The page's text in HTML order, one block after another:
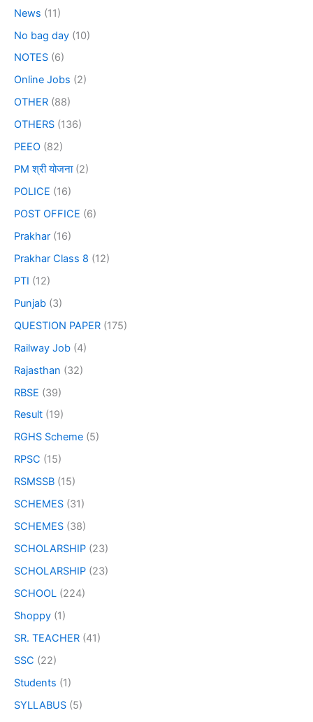
News (11)
No bag day (10)
NOTES (6)
Online Jobs (2)
OTHER (88)
OTHERS (136)
PEEO (82)
PM श्री योजना(2)
POLICE (16)
POST OFFICE (6)
Prakhar (16)
Prakhar Class 8 (12)
PTI (12)
Punjab (3)
QUESTION PAPER (175)
Railway Job (4)
Rajasthan (32)
RBSE (39)
Result (19)
RGHS Scheme (5)
RPSC (15)
RSMSSB (15)
SCHEMES (31)
SCHEMES (38)
SCHOLARSHIP (23)
SCHOLARSHIP (23)
SCHOOL (224)
Shoppy (1)
SR. TEACHER (41)
SSC (22)
Students (1)
SYLLABUS (5)